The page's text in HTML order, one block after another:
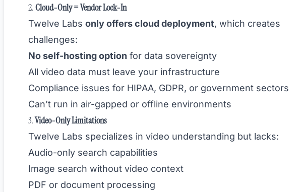
2.Cloud-Only = Vendor Lock-In
Twelve Labs only offers cloud deployment, which creates
challenges:
No self-hosting option for data sovereignty
All video data must leave your infrastructure
Compliance issues for HIPAA, GDPR, or government sectors
Can't run in air-gapped or offline environments
3.Video-Only Limitations
Twelve Labs specializes in video understanding but lacks:
Audio-only search capabilities
Image search without video context
PDF or document processing